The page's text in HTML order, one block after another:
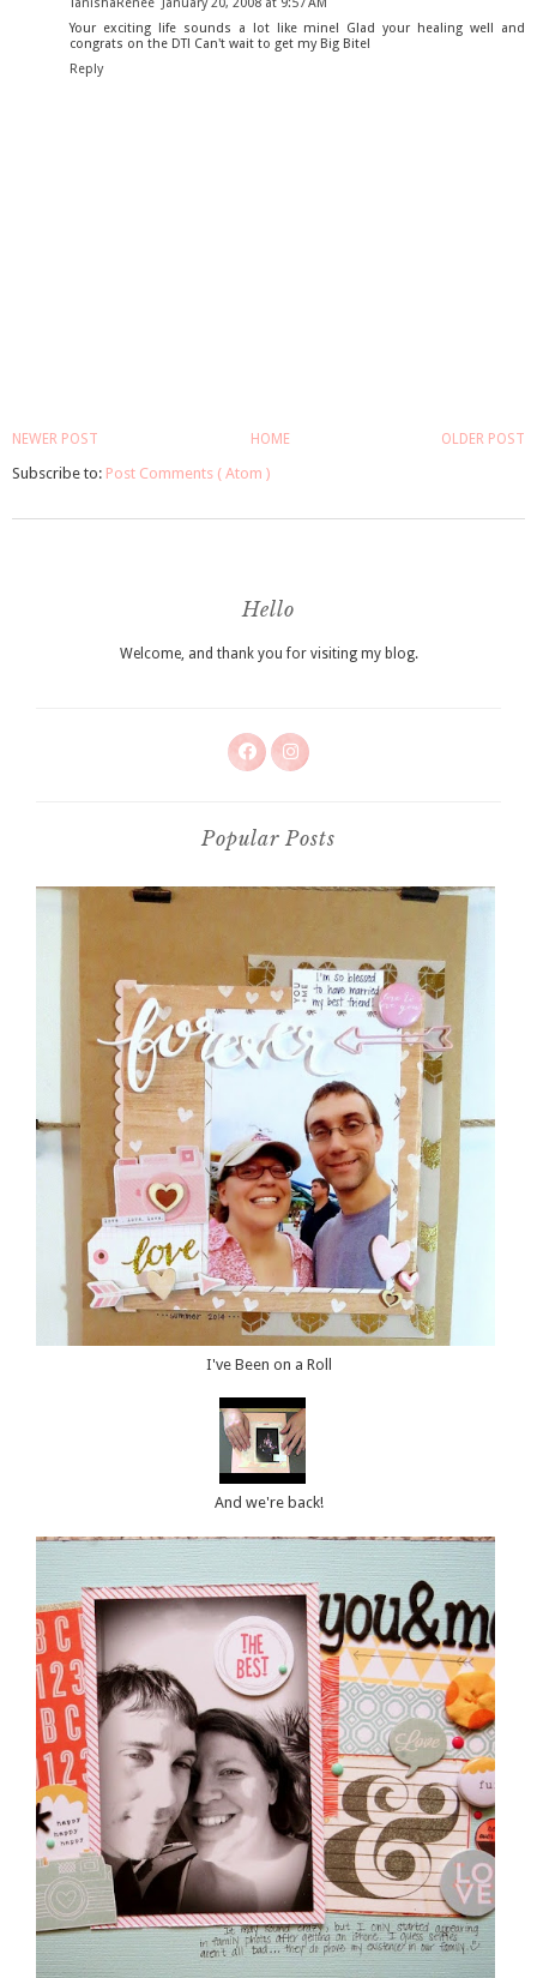
Your exciting life sounds a lot like mine! Glad your healing well and
congrats on the DT! Can't wait to get my Big Bite!
Reply
NEWER POST OLDER POST
HOME
Subscribe to: Post Comments ( Atom )
Hello
Welcome, and thank you for visiting my blog.
Popular Posts
I've Been on a Roll
And we're back!